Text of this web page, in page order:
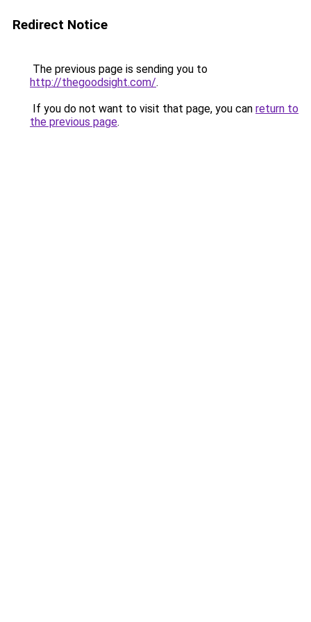
Redirect Notice
The previous page is sending you to
http://thegoodsight.com/.
If you do not want to visit that page, you can return to
the previous page.